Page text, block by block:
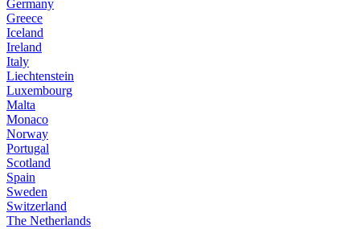
Germany
Greece
Iceland
Ireland
Italy
Liechtenstein
Luxembourg
Malta
Monaco
Norway
Portugal
Scotland
Spain
Sweden
Switzerland
The Netherlands